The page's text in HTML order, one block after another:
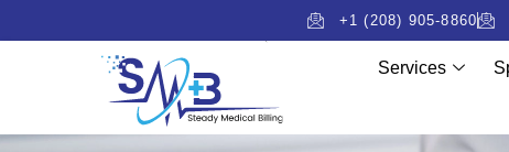
+1 (208) 905-8860
Services